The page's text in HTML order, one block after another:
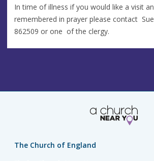
In time of illness if you would like a visit
remembered in prayer please contact
862509 or one of the clergy.
The Church of England